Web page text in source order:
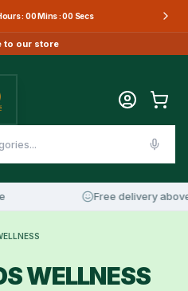
: 00Mins :00Secs
to our store
Free delivery above
WELLNESS